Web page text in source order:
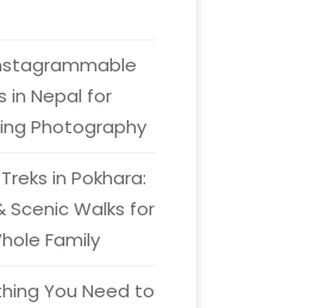
in Nepal for
Photography
in Pokhara:
Scenic Walks for
Family
You Need to